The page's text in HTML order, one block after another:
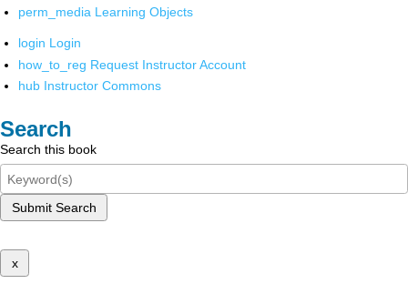
perm_media Learning Objects
login Login
how_to_reg Request Instructor Account
hub Instructor Commons
Search
Search this book
Submit Search
x